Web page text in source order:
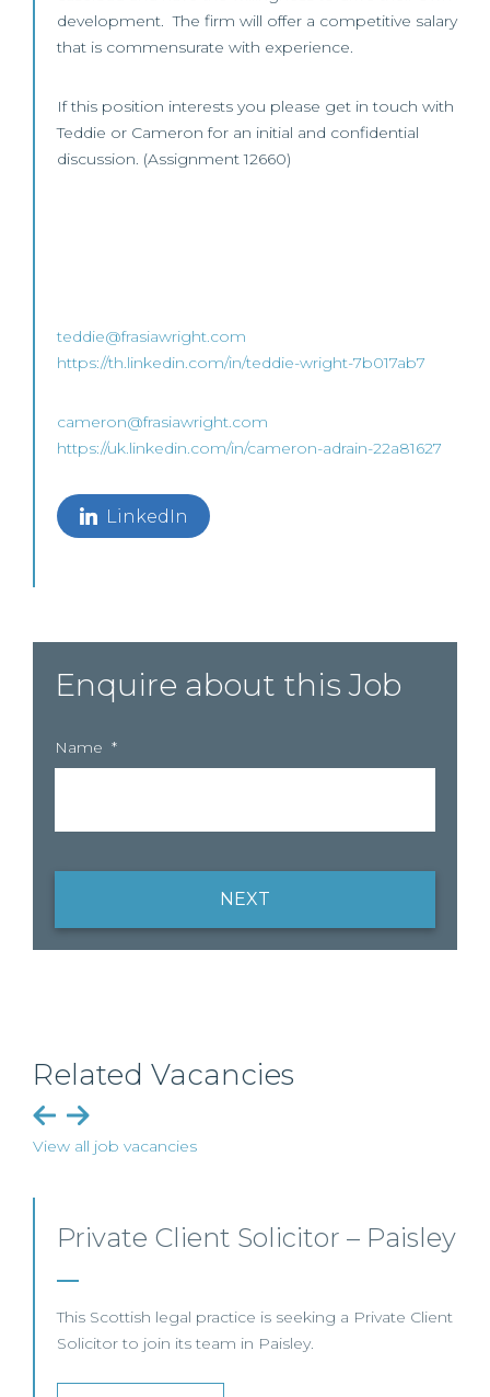
development. The firm will offer a competitive salary
that is commensurate with experience.
If this position interests you please get in touch with
Teddie or Cameron for an initial and confidential
discussion. (Assignment 12660)
teddie@frasiawright.com
https://th.linkedin.com/in/teddie-wright-7b017ab7
cameron@frasiawright.com
https://uk.linkedin.com/in/cameron-adrain-22a81627
LinkedIn
Enquire about this Job
Name *
NEXT
Related Vacancies
View all job vacancies
Commercial Dispute
This leading Scottish law firm is recruiting a
Commercial Dispute Resolution Solicitor to join its